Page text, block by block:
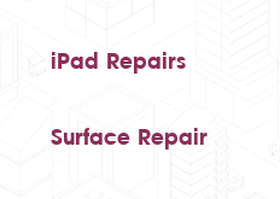
iPad Repairs
Surface Repair